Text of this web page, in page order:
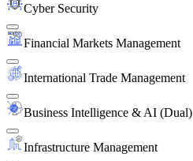
Cyber Security
Financial Markets Management
International Trade Management
Business Intelligence & AI (Dual)
Infrastructure Management